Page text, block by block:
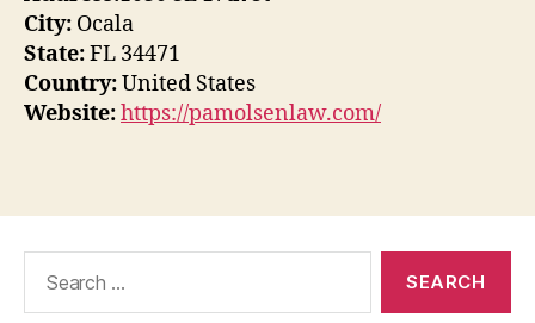
City: Ocala
State:FL 34471
Country:United States
Website:https://pamolsenlaw.com/